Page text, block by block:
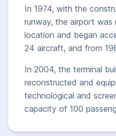
In 1974, with the
runway, the airport
location and began
24 aircraft, and from
In 2004, the terminal
reconstructed and
technological and
capacity of 100